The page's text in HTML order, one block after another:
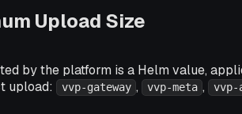
Upload Size
by the platform is a Helm value,
upload:
vvp-gateway , vvp-meta , vvp-